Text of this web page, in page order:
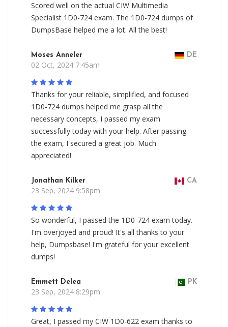
Scored well on the actual CIW Multimedia
Specialist 1D0-724 exam. The 1D0-724 dumps of
DumpsBase helped me a lot. All the best!
Moses Anneler DE
02 Oct, 2024 7:45am
Thanks for your reliable, simplified, and focused
1D0-724 dumps helped me grasp all the
necessary concepts, I passed my exam
successfully today with your help. After passing
the exam, I secured a great job. Much
appreciated!
Jonathan Kilker CA
23 Sep, 2024 9:58pm
So wonderful, I passed the 1D0-724 exam today.
I'm overjoyed and proud! It's all thanks to your
help, Dumpsbase! I'm grateful for your excellent
dumps!
Emmett Delea PK
23 Sep, 2024 8:29pm
Great, I passed my CIW 1D0-622 exam thanks to